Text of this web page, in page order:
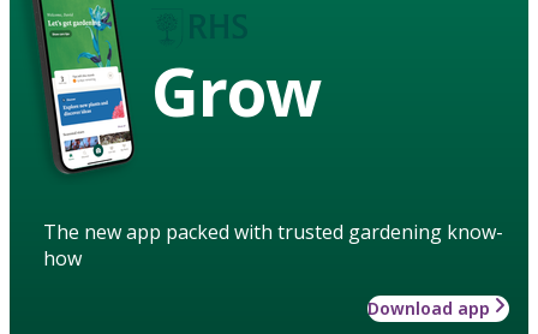
Grow
The new app packed with trusted gardening know-
how
Download app